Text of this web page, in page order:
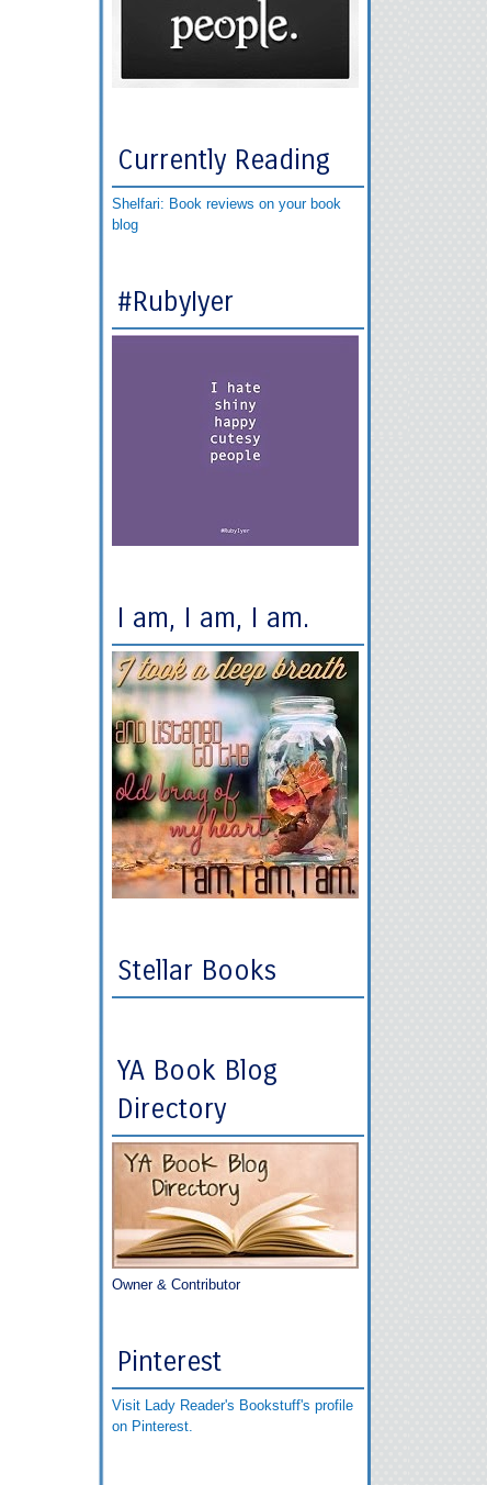
Currently Reading
Shelfari: Book reviews on your book
blog
#RubyIyer
I am, I am, I am.
Stellar Books
YA Book Blog
Directory
Owner & Contributor
Pinterest
Visit Lady Reader's Bookstuff's profile
on Pinterest.